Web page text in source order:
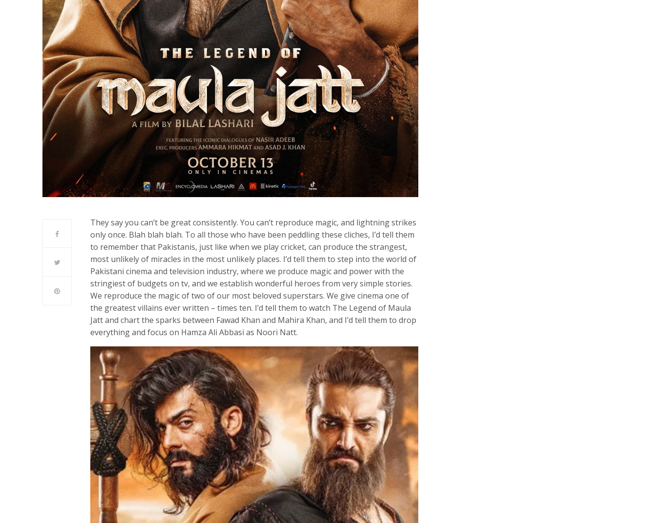
They say you can’t be great consistently. You can’t reproduce magic, and lightning strikes
only once. Blah blah blah. To all those who have been peddling these cliches, I’d tell them
to remember that Pakistanis, just like when we play cricket, can produce the strangest,
most unlikely of miracles in the most unlikely places. I’d tell them to step into the world of
Pakistani cinema and television industry, where we produce magic and power with the
stringiest of budgets on tv, and we establish wonderful heroes from very simple stories.
We reproduce the magic of two of our most beloved superstars. We give cinema one of
the greatest villains ever written – times ten. I’d tell them to watch The Legend of Maula
Jatt and chart the sparks between Fawad Khan and Mahira Khan, and I’d tell them to drop
everything and focus on Hamza Ali Abbasi as Noori Natt.